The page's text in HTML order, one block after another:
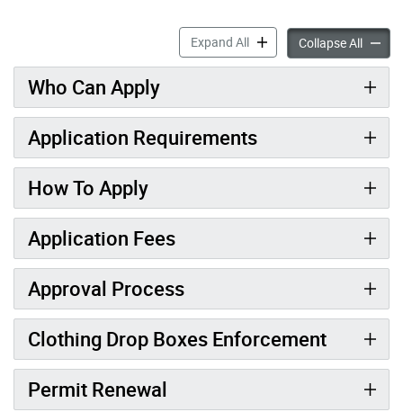
Expand AllClothing Drop Box
Collapse All
Who Can Apply
Application Requirements
How To Apply
Application Fees
Approval Process
Clothing Drop Boxes Enforcement
Permit Renewal